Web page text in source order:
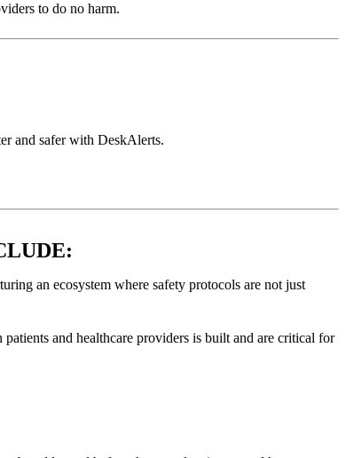
to do no harm.
and safer with DeskAlerts.
an ecosystem where safety protocols are not just
and healthcare providers is built and are critical for